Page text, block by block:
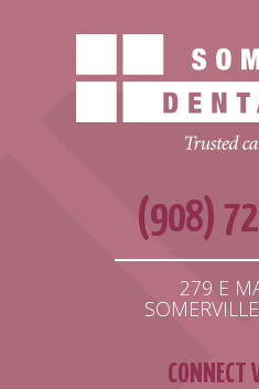
(908)
279 E
CONNECT